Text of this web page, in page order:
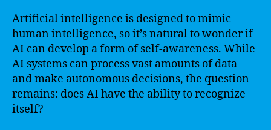
Artificial intelligence is designed to mimic
human intelligence, so it’s natural to wonder if
AI can develop a form of self-awareness. While
AI systems can process vast amounts of data
and make autonomous decisions, the question
remains: does AI have the ability to recognize
itself?